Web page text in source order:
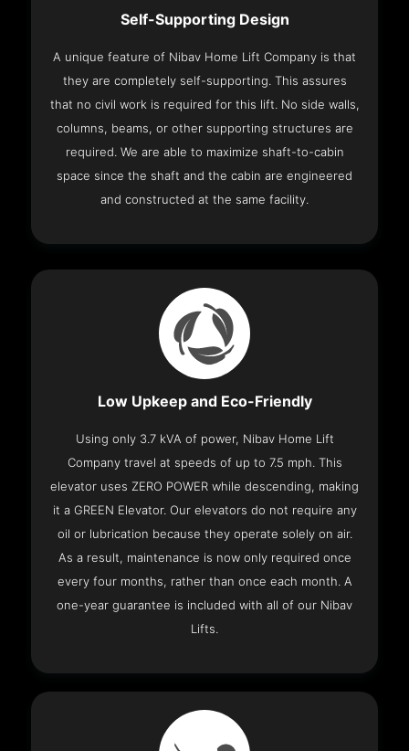
Self-Supporting Design
A unique feature of Nibav Home Lift Company is that
they are completely self-supporting. This assures
that no civil work is required for this lift. No side walls,
columns, beams, or other supporting structures are
required. We are able to maximize shaft-to-cabin
space since the shaft and the cabin are engineered
and constructed at the same facility.
Low Upkeep and Eco-Friendly
Using only 3.7 kVA of power, Nibav Home Lift
Company travel at speeds of up to 7.5 mph. This
elevator uses ZERO POWER while descending, making
it a GREEN Elevator. Our elevators do not require any
oil or lubrication because they operate solely on air.
As a result, maintenance is now only required once
every four months, rather than once each month. A
one-year guarantee is included with all of our Nibav
Lifts.